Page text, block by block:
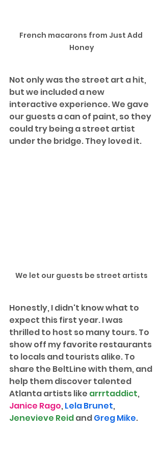
French macarons from Just Add
Honey
Not only was the street art a hit,
but we included a new
interactive experience. We gave
our guests a can of paint, so they
could try being a street artist
under the bridge. They loved it.
We let our guests be street artists
Honestly, I didn't know what to
expect this first year. I was
thrilled to host so many tours. To
show off my favorite restaurants
to locals and tourists alike. To
share the BeltLine with them, and
help them discover talented
Atlanta artists like arrrtaddict,
Janice Rago, Lela Brunet,
Jenevieve Reid and Greg Mike.